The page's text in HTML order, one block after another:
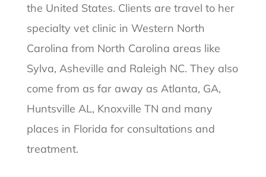
the United States. Clients are travel to her
specialty vet clinic in Western North
Carolina from North Carolina areas like
Sylva, Asheville and Raleigh NC. They also
come from as far away as Atlanta, GA,
Huntsville AL, Knoxville TN and many
places in Florida for consultations and
treatment.